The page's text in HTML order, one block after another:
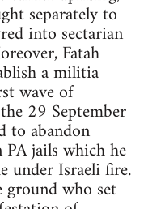
separately to
into sectarian
Fatah
a militia
wave of
29 September
to abandon
jails which he
under Israeli fire.
who set